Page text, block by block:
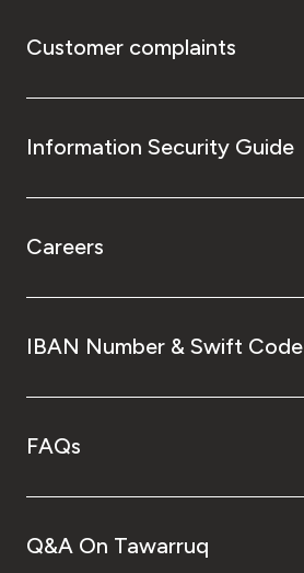
Customer complaints
Information Security Guide
Careers
IBAN Number & Swift Code
FAQs
Q&A On Tawarruq